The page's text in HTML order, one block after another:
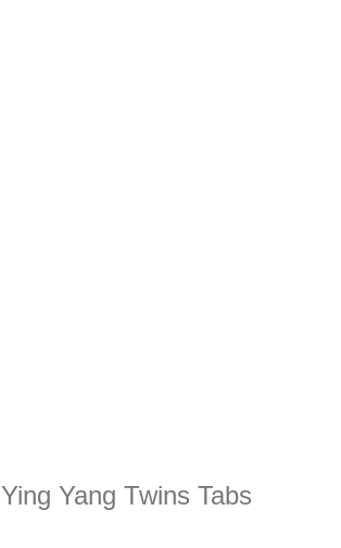
Ying Yang Twins Tabs